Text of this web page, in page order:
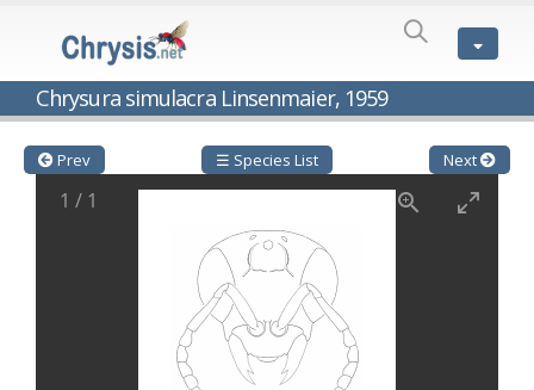
Chrysura simulacra Linsenmaier, 1959
Genus:
Cleptes
1802
Cleptes aerosusFörster, 1853
Cleptes afer
Lucas, 1849
Linsenmaier, 1994
Linsenmaier, 1968
Semenow, 1891
Prev ☰ Species List Next
1 / 1